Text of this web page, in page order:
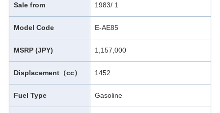
Sale from 1983/ 1
Model Code E-AE85
MSRP (JPY) 1,157,000
Displacement（cc） 1452
Fuel Type Gasoline